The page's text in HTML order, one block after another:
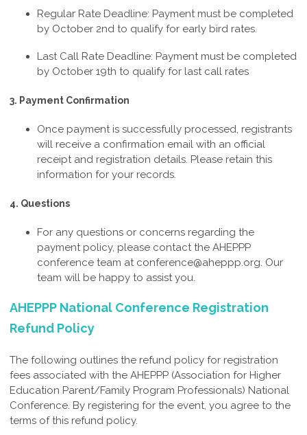
Regular Rate Deadline: Payment must be completed
by October 2nd to qualify for early bird rates.
Last Call Rate Deadline: Payment must be completed
by October 19th to qualify for last call rates
3. Payment Confirmation
Once payment is successfully processed, registrants
will receive a confirmation email with an official
receipt and registration details. Please retain this
information for your records.
4. Questions
For any questions or concerns regarding the
payment policy, please contact the AHEPPP
conference team at conference@aheppp.org. Our
team will be happy to assist you.
AHEPPP National Conference Registration
Refund Policy
The following outlines the refund policy for registration
fees associated with the AHEPPP (Association for Higher
Education Parent/Family Program Professionals) National
Conference. By registering for the event, you agree to the
terms of this refund policy.